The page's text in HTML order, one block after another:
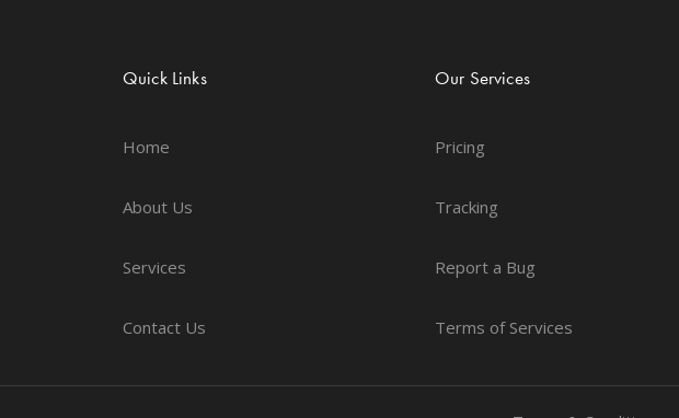
Quick Links
Home
About Us
Services
Contact Us
Our Services
Pricing
Tracking
Report a Bug
Terms of Services